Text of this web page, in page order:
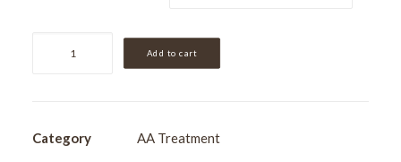
Needling]
Add to cart
Category AA Treatment